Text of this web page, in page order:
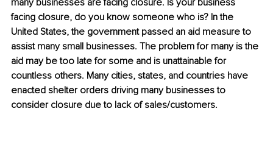
many businesses are facing closure. Is your business
facing closure, do you know someone who is? In the
United States, the government passed an aid measure to
assist many small businesses. The problem for many is the
aid may be too late for some and is unattainable for
countless others. Many cities, states, and countries have
enacted shelter orders driving many businesses to
consider closure due to lack of sales/customers.